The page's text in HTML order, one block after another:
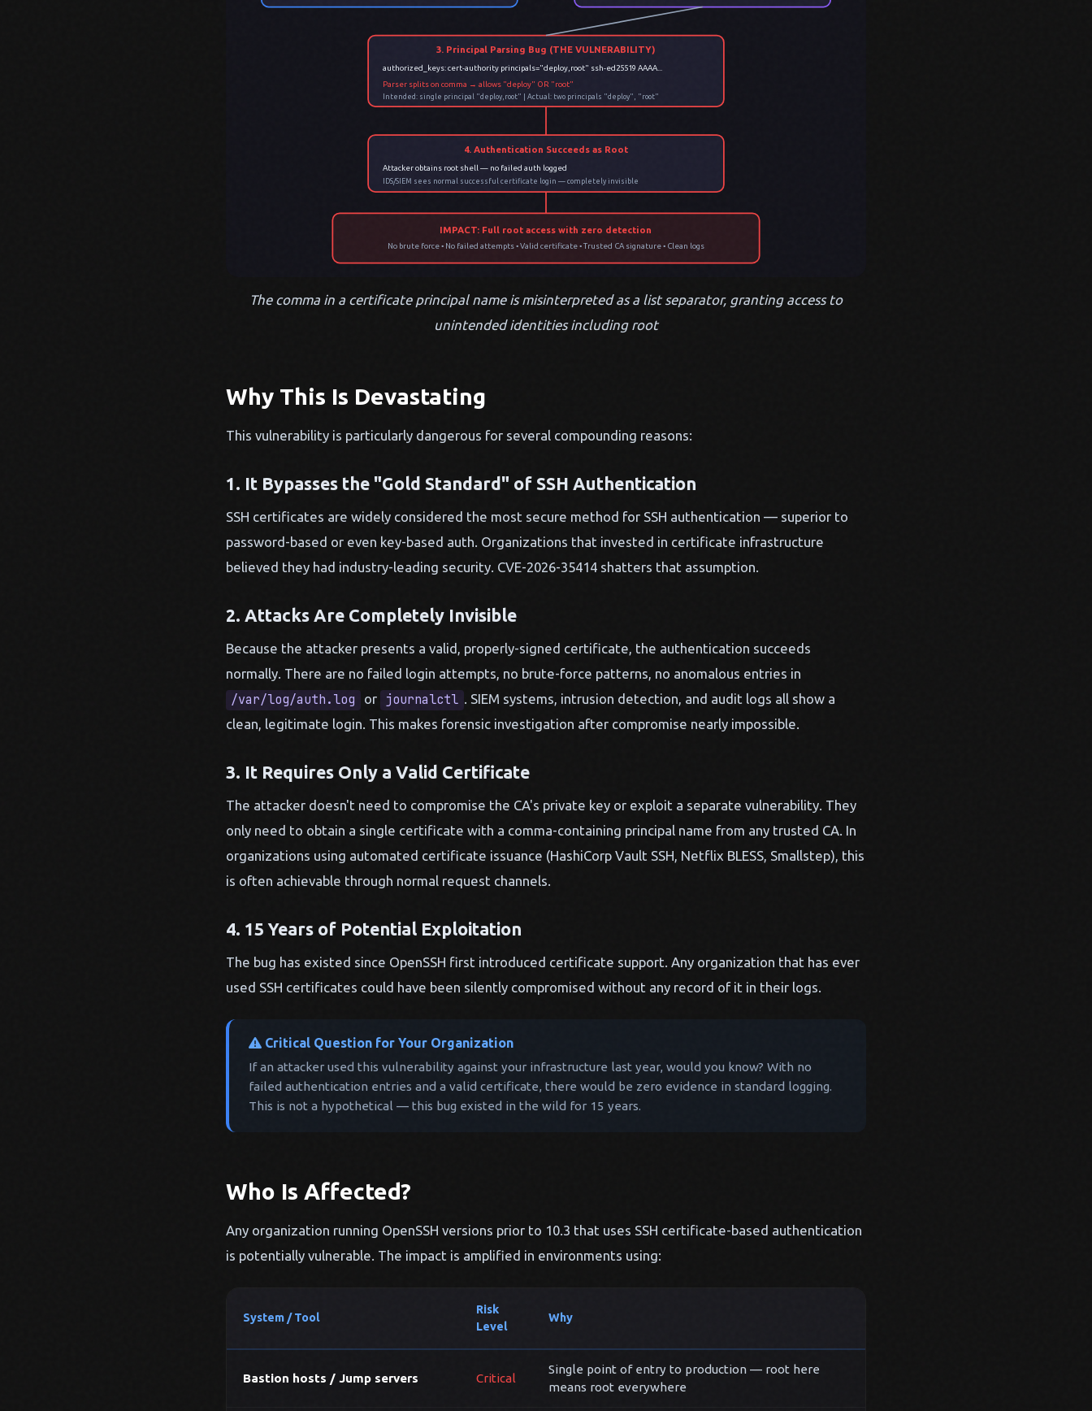
3. Principal Parsing Bug (THE VULNERABILITY)
authorized_keys: cert-authority principals="deploy,root" ssh-ed25519 AAAA...
Parser splits on comma → allows "deploy" OR "root"
Intended: single principal "deploy,root" | Actual: two principals "deploy", "root"
4. Authentication Succeeds as Root
Attacker obtains root shell — no failed auth logged
IDS/SIEM sees normal successful certificate login — completely invisible
IMPACT: Full root access with zero detection
No brute force • No failed attempts • Valid certificate • Trusted CA signature • Clean logs
The comma in a certificate principal name is misinterpreted as a list separator, granting access to
unintended identities including root
Why This Is Devastating
This vulnerability is particularly dangerous for several compounding reasons:
1. It Bypasses the "Gold Standard" of SSH Authentication
SSH certificates are widely considered the most secure method for SSH authentication — superior to
password-based or even key-based auth. Organizations that invested in certificate infrastructure
believed they had industry-leading security. CVE-2026-35414 shatters that assumption.
2. Attacks Are Completely Invisible
Because the attacker presents a valid, properly-signed certificate, the authentication succeeds
normally. There are no failed login attempts, no brute-force patterns, no anomalous entries in
/var/log/auth.log or journalctl . SIEM systems, intrusion detection, and audit logs all show a
clean, legitimate login. This makes forensic investigation after compromise nearly impossible.
3. It Requires Only a Valid Certificate
The attacker doesn't need to compromise the CA's private key or exploit a separate vulnerability. They
only need to obtain a single certificate with a comma-containing principal name from any trusted CA. In
organizations using automated certificate issuance (HashiCorp Vault SSH, Netflix BLESS, Smallstep), this
is often achievable through normal request channels.
4. 15 Years of Potential Exploitation
The bug has existed since OpenSSH first introduced certificate support. Any organization that has ever
used SSH certificates could have been silently compromised without any record of it in their logs.
Critical Question for Your Organization
If an attacker used this vulnerability against your infrastructure last year, would you know? With no
failed authentication entries and a valid certificate, there would be zero evidence in standard logging.
This is not a hypothetical — this bug existed in the wild for 15 years.
Who Is Affected?
Any organization running OpenSSH versions prior to 10.3 that uses SSH certificate-based authentication
is potentially vulnerable. The impact is amplified in environments using:
System / Tool
Risk
Level
Why
Bastion hosts / Jump servers Critical
Single point of entry to production — root here
means root everywhere